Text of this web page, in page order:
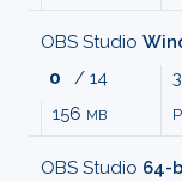
AUDIO
OBS Studio
0
/ 14
156 MB
OBS Studio 64-